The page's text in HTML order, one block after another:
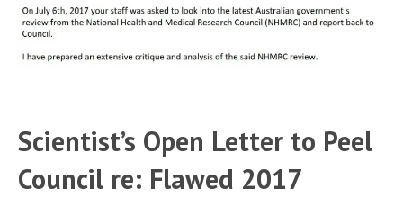
Scientist’s Open Letter to Peel
Council re: Flawed 2017